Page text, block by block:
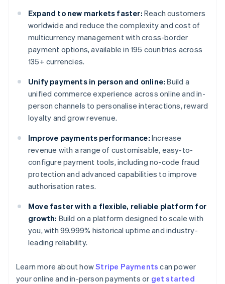
Expand to new markets faster: Reach customers
worldwide and reduce the complexity and cost of
multicurrency management with cross-border
payment options, available in 195 countries across
135+ currencies.
Unify payments in person and online: Build a
unified commerce experience across online and in-
person channels to personalise interactions, reward
loyalty and grow revenue.
Improve payments performance: Increase
revenue with a range of customisable, easy-to-
configure payment tools, including no-code fraud
protection and advanced capabilities to improve
authorisation rates.
Move faster with a flexible, reliable platform for
growth: Build on a platform designed to scale with
you, with 99.999% historical uptime and industry-
leading reliability.
Learn more about howStripe Payments can power
your online and in-person payments or get started
Australia
English